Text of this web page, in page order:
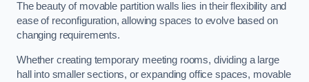
The beauty of movable partition walls lies in their flexibility and
ease of reconfiguration, allowing spaces to evolve based on
changing requirements.
Whether creating temporary meeting rooms, dividing a large
hall into smaller sections, or expanding office spaces, movable